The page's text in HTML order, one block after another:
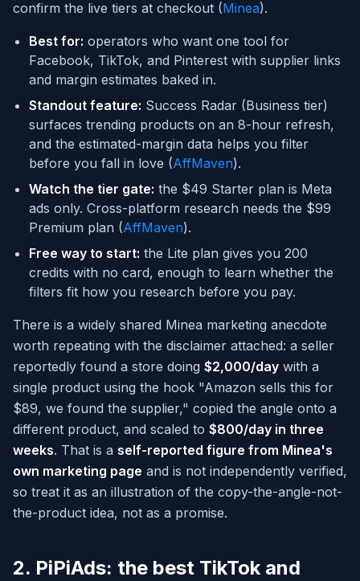
confirm the live tiers at checkout (Minea).
Best for: operators who want one tool for
Facebook, TikTok, and Pinterest with supplier links
and margin estimates baked in.
Standout feature: Success Radar (Business tier)
surfaces trending products on an 8-hour refresh,
and the estimated-margin data helps you filter
before you fall in love (AffMaven).
Watch the tier gate: the $49 Starter plan is Meta
ads only. Cross-platform research needs the $99
Premium plan (AffMaven).
Free way to start: the Lite plan gives you 200
credits with no card, enough to learn whether the
filters fit how you research before you pay.
There is a widely shared Minea marketing anecdote
worth repeating with the disclaimer attached: a seller
reportedly found a store doing $2,000/day with a
single product using the hook "Amazon sells this for
$89, we found the supplier," copied the angle onto a
different product, and scaled to $800/day in three
weeks. That is a self-reported figure from Minea's
own marketing page and is not independently verified,
so treat it as an illustration of the copy-the-angle-not-
the-product idea, not as a promise.
2. PiPiAds: the best TikTok and